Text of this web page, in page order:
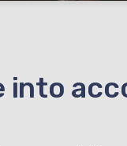
into